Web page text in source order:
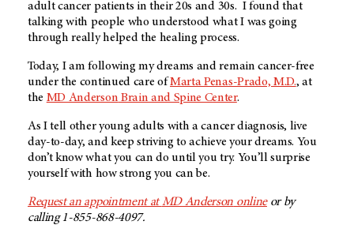
adult cancer patients in their 20s and 30s. I found that
talking with people who understood what I was going
through really helped the healing process.
Today, I am following my dreams and remain cancer-free
under the continued care ofMarta Penas-Prado, M.D., at
the MD Anderson Brain and Spine Center.
As I tell other young adults with a cancer diagnosis, live
day-to-day, and keep striving to achieve your dreams. You
don’t know what you can do until you try. You’ll surprise
yourself with how strong you can be.
Request an appointment atMD Anderson onlineor by
calling 1-855-868-4097.